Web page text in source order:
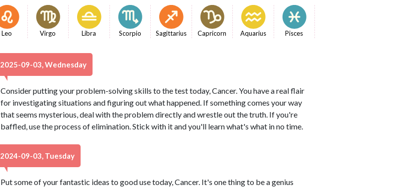
Leo Virgo Libra Scorpio Sagittarius Capricorn Aquarius Pisces
2025-09-03, Wednesday
Consider putting your problem-solving skills to the test today, Cancer. You have a real flair
for investigating situations and figuring out what happened. If something comes your way
that seems mysterious, deal with the problem directly and wrestle out the truth. If you're
baffled, use the process of elimination. Stick with it and you'll learn what's what in no time.
2024-09-03, Tuesday
Put some of your fantastic ideas to good use today, Cancer. It's one thing to be a genius